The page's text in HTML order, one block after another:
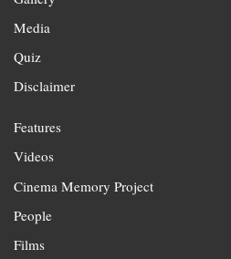
Media
Quiz
Disclaimer
Features
Videos
Cinema Memory Project
People
Films